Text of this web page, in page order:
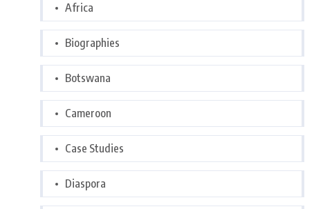
Africa
Biographies
Botswana
Cameroon
Case Studies
Diaspora